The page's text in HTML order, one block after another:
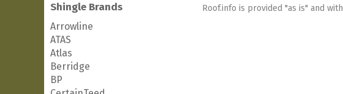
Shingle Brands
Arrowline
ATAS
Atlas
Berridge
BP
Roof.info is provided "as is" and